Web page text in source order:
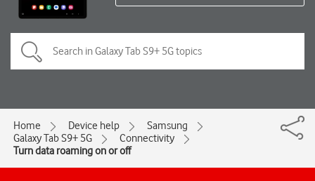
Home Device help
Samsung
Galaxy Tab S9+ 5G
Connectivity
Turn data roaming on or off